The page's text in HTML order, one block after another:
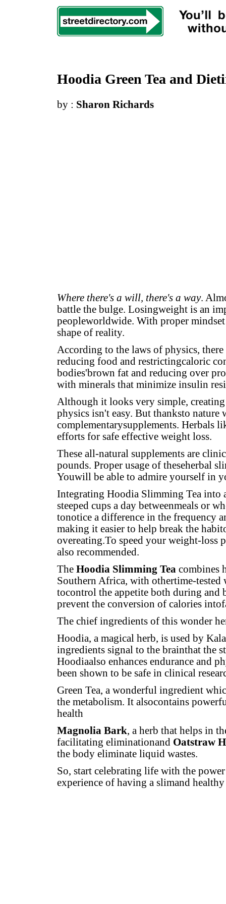
Hoodia Green Tea and
by : Sharon Richards
Where there's a will, there's a way.
battle the bulge. Losingweight is an
peopleworldwide. With proper
shape of reality.
According to the laws of physics,
reducing food and restrictingcaloric
bodies'brown fat and reducing over
with minerals that minimize insulin
Although it looks very simple,
physics isn't easy. But thanksto nature
complementarysupplements. Herbals
efforts for safe effective weight loss.
These all-natural supplements are
pounds. Proper usage of theseherbal
Youwill be able to admire yourself in
Integrating Hoodia Slimming Tea into
steeped cups a day betweenmeals or
tonotice a difference in the frequency
making it easier to help break the
overeating.To speed your weight-loss
also recommended.
The Hoodia Slimming Tea combines
Southern Africa, with othertime-tested
tocontrol the appetite both during and
prevent the conversion of calories
The chief ingredients of this wonder
Hoodia, a magical herb, is used by
ingredients signal to the brainthat the
Hoodiaalso enhances endurance and
been shown to be safe in clinical
Green Tea, a wonderful ingredient
the metabolism. It alsocontains
health
Magnolia Bark, a herb that helps in
facilitating eliminationand Oatstraw
the body eliminate liquid wastes.
So, start celebrating life with the
experience of having a slimand